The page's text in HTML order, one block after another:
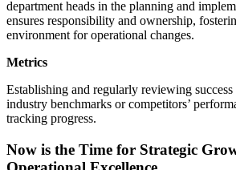
department heads in the planning and
ensures responsibility and ownership,
environment for operational changes.
Metrics
Establishing and regularly reviewing success
industry benchmarks or competitors’
tracking progress.
Now is the Time for Strategic